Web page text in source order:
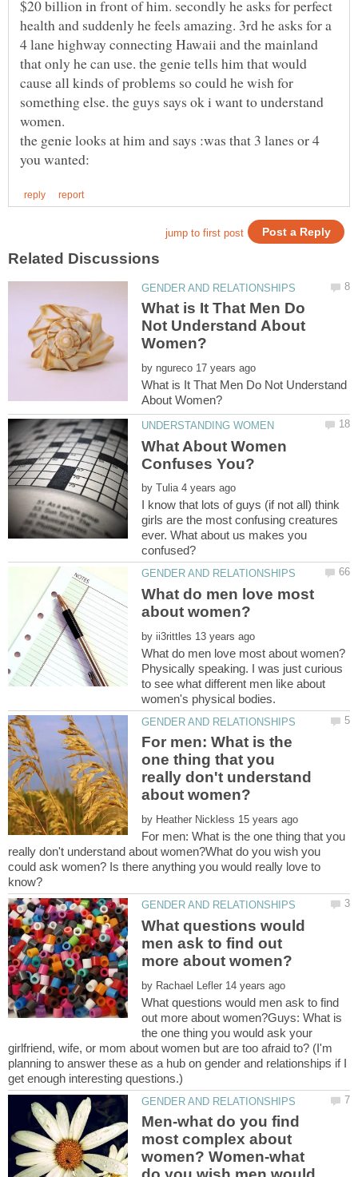
$20 billion in front of him. secondly he asks for perfect
health and suddenly he feels amazing. 3rd he asks for a
4 lane highway connecting Hawaii and the mainland
that only he can use. the genie tells him that would
cause all kinds of problems so could he wish for
something else. the guys says ok i want to understand
women.
the genie looks at him and says :was that 3 lanes or 4
What is It That Men Do
Not Understand About
by
What is It That Men Do Not Understand
What About Women
by
I know that lots of guys (if not all) think
girls are the most confusing creatures
ever. What about us makes you
What do men love most
by
Physically speaking. I was just curious
to see what different men like about
For men: What is the
one thing that you
really don't understand
by
For men: What is the one thing that you
really don't understand about women?What do you wish you
could ask women? Is there anything you would really love to
What questions would
men ask to find out
by
What questions would men ask to find
out more about women?Guys: What is
the one thing you would ask your
girlfriend, wife, or mom about women but are too afraid to? (I'm
planning to answer these as a hub on gender and relationships if I
Men-what do you find
most complex about
women? Women-what